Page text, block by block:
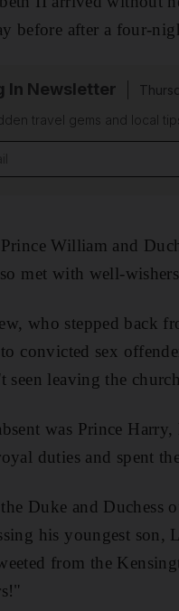
before after a four-
In Newsletter
travel gems and local
William and
met with well-
who stepped back
convicted sex
seen leaving the
was Prince
duties and spent
Duke and Duchess
his youngest son,
from the